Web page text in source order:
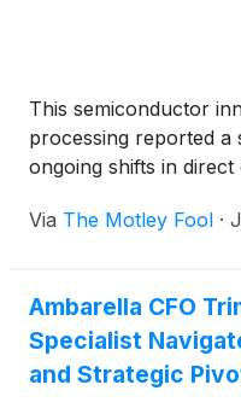
This semiconductor
processing reported a
ongoing shifts in direct
Via The Motley Fool ·
Ambarella CFO
Specialist
and Strategic